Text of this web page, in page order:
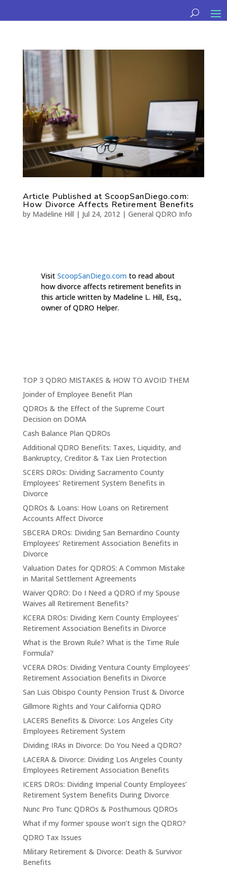
Article Published at ScoopSanDiego.com:
How Divorce Affects Retirement Benefits
by Madeline Hill | Jul 24, 2012| General QDRO Info
Visit ScoopSanDiego.com to read about
how divorce affects retirement benefits in
this article written by Madeline L. Hill, Esq.,
owner of QDRO Helper.
TOP 3 QDRO MISTAKES & HOW TO AVOID THEM
Joinder of Employee Benefit Plan
QDROs & the Effect of the Supreme Court
Decision on DOMA
Cash Balance Plan QDROs
Additional QDRO Benefits: Taxes, Liquidity, and
Bankruptcy, Creditor & Tax Lien Protection
SCERS DROs: Dividing Sacramento County
Employees’ Retirement System Benefits in
Divorce
QDROs & Loans: How Loans on Retirement
Accounts Affect Divorce
SBCERA DROs: Dividing San Bernardino County
Employees’ Retirement Association Benefits in
Divorce
Valuation Dates for QDROS: A Common Mistake
in Marital Settlement Agreements
Waiver QDRO: Do I Need a QDRO if my Spouse
Waives all Retirement Benefits?
KCERA DROs: Dividing Kern County Employees’
Retirement Association Benefits in Divorce
What is the Brown Rule? What is the Time Rule
Formula?
VCERA DROs: Dividing Ventura County Employees’
Retirement Association Benefits in Divorce
San Luis Obispo County Pension Trust & Divorce
Gillmore Rights and Your California QDRO
LACERS Benefits & Divorce: Los Angeles City
Employees Retirement System
Dividing IRAs in Divorce: Do You Need a QDRO?
LACERA & Divorce: Dividing Los Angeles County
Employees Retirement Association Benefits
ICERS DROs: Dividing Imperial County Employees’
Retirement System Benefits During Divorce
Nunc Pro Tunc QDROs & Posthumous QDROs
What if my former spouse won’t sign the QDRO?
QDRO Tax Issues
Military Retirement & Divorce: Death & Survivor
Benefits